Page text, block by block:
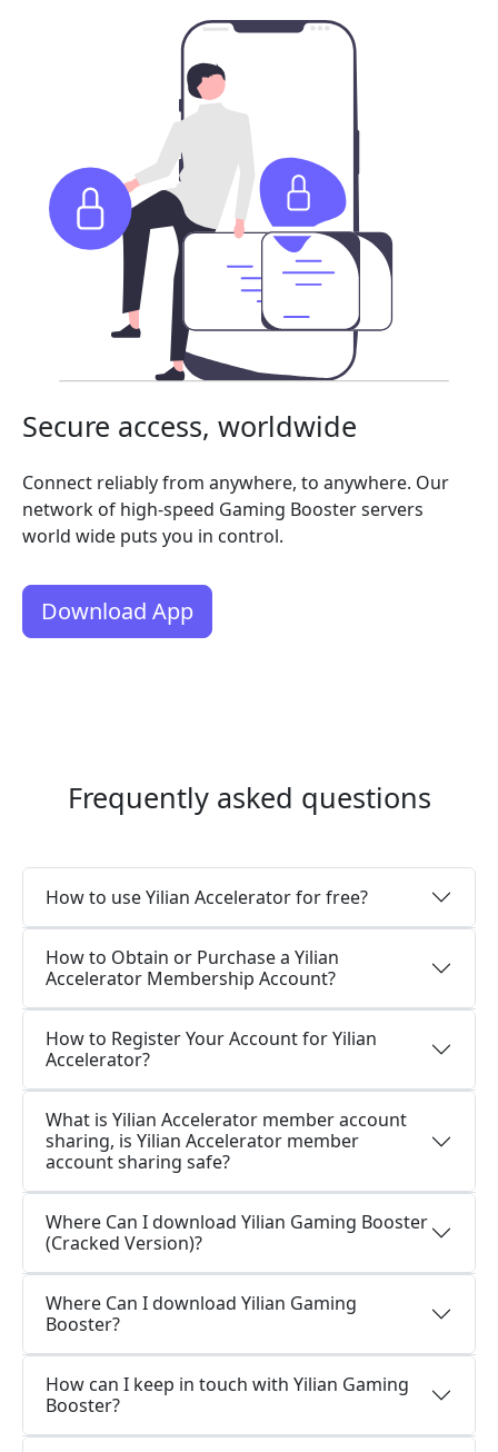
Secure access, worldwide
Connect reliably from anywhere, to anywhere. Our
network of high-speed Gaming Booster servers
world wide puts you in control.
Download App
Frequently asked questions
How to use Yilian Accelerator for free?
How to Obtain or Purchase a Yilian
Accelerator Membership Account?
How to Register Your Account for Yilian
Accelerator?
What is Yilian Accelerator member account
sharing, is Yilian Accelerator member
account sharing safe?
Where Can I download Yilian Gaming Booster
(Cracked Version)?
Where Can I download Yilian Gaming
Booster?
How can I keep in touch with Yilian Gaming
Booster?